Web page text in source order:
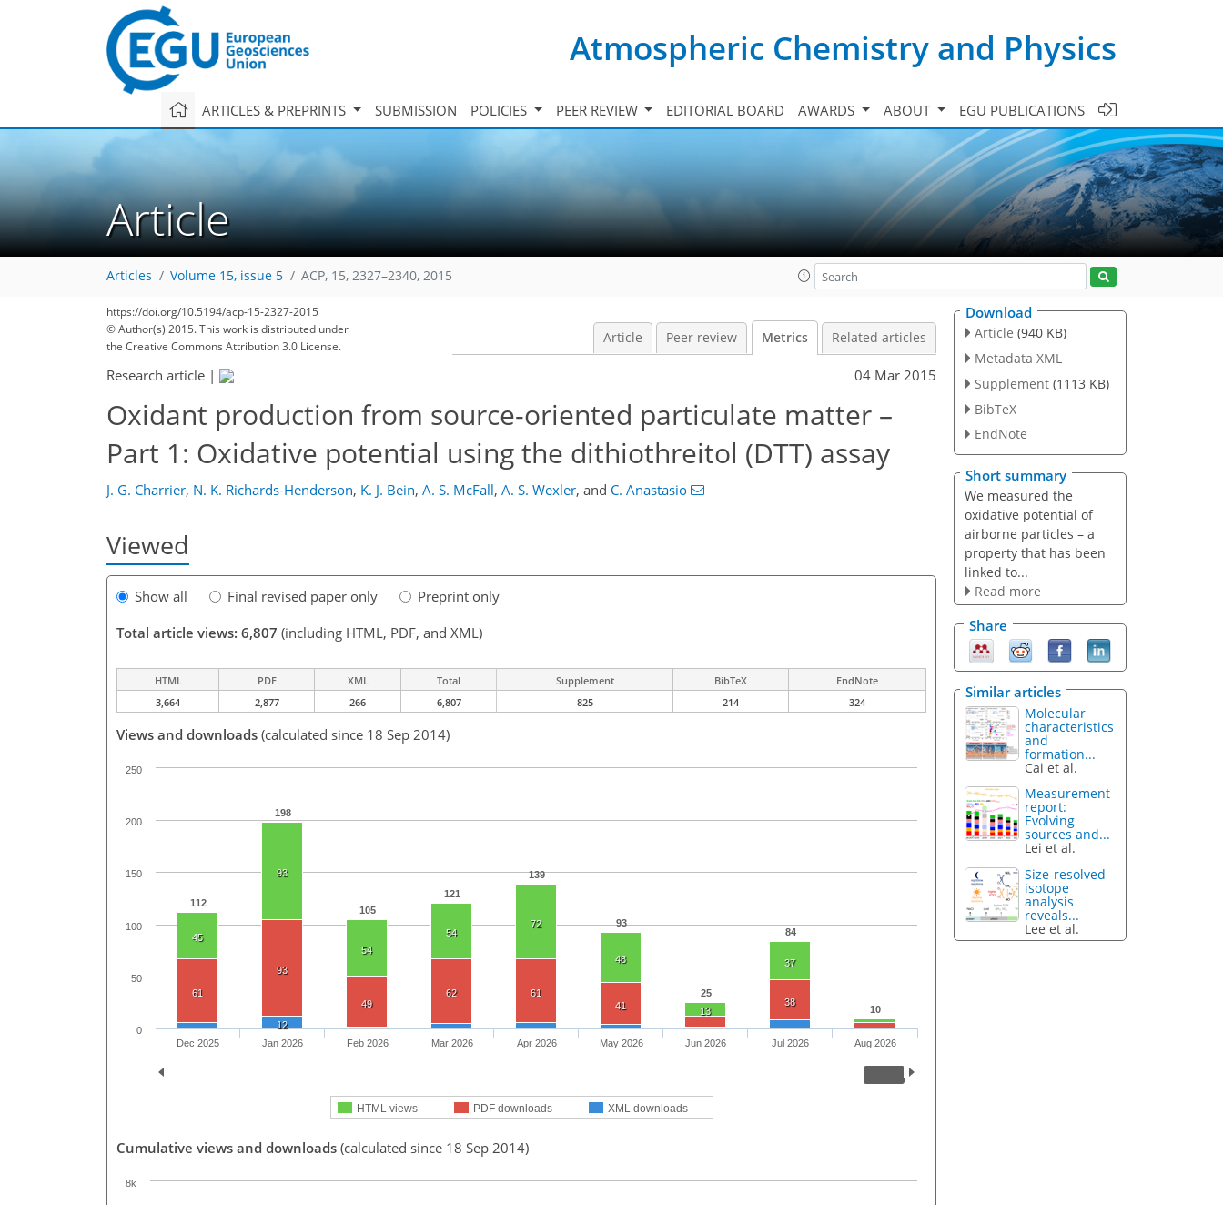
Atmospheric Chemistry and Physics
ARTICLES & PREPRINTS SUBMISSION POLICIES PEER REVIEW EDITORIAL BOARD AWARDS ABOUT EGU PUBLICATIONS
Article
Articles Volume 15, issue 5 ACP, 15, 2327–2340, 2015
https://doi.org/10.5194/acp-15-2327-2015
© Author(s) 2015. This work is distributed under
the Creative Commons Attribution 3.0 License.
Article Peer review Metrics Related articles
Research article | 04 Mar 2015
Oxidant production from source-oriented particulate matter –
Part 1: Oxidative potential using the dithiothreitol (DTT) assay
J. G. Charrier, N. K. Richards-Henderson, K. J. Bein, A. S. McFall, A. S. Wexler, and C. Anastasio
Viewed
Show all Final revised paper only
Preprint only
Total article views: 6,807 (including HTML, PDF, and XML)
HTML PDF XML Total Supplement BibTeX
EndNote
3,664
2,877 266 6,807 825 214 324
Views and downloads (calculated since 18 Sep 2014)
112
198
105
121
139
93
25
84
10
45
93
54
54
72
48
13
37
61
93
49
62
61
41
38
12
HTML views PDF downloads XML downloads
Dec 2025 Jan 2026 Feb 2026 Mar 2026 Apr 2026 May 2026 Jun 2026 Jul 2026 Aug 2026
0
50
100
150
200
250
Cumulative views and downloads (calculated since 18 Sep 2014)
225
237
239
244
250
254
256
265
266
8k
Download
Article (940 KB)
Metadata XML
Supplement (1113 KB)
BibTeX
EndNote
Short summary
We measured the
oxidative potential of
airborne particles – a
property that has been
linked to...
Read more
Share
Similar articles
Molecular
characteristics
and
formation...
Cai et al.
Measurement
report:
Evolving
sources and...
Lei et al.
Size-resolved
isotope
analysis
reveals...
Lee et al.